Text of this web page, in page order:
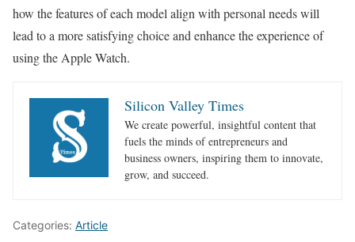
how the features of each model align with personal needs will
lead to a more satisfying choice and enhance the experience of
using the Apple Watch.
Silicon Valley Times
We create powerful, insightful content that
fuels the minds of entrepreneurs and
business owners, inspiring them to innovate,
grow, and succeed.
Categories: Article